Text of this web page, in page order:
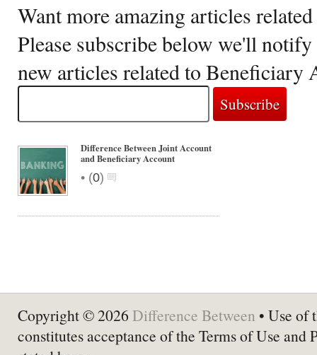
Want more amazing articles
Please subscribe below we'll
new articles related to Beneficiary
Difference Between Joint Account
and Beneficiary Account
• (0)
Copyright © 2026 Difference Between • Use of
constitutes acceptance of the Terms of Use and